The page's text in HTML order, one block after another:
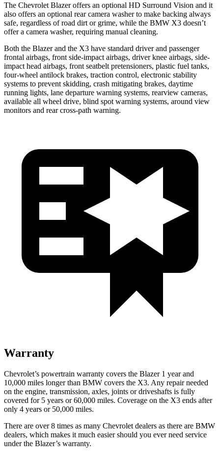
The Chevrolet Blazer offers an optional HD Surround Vision and it
also offers an optional rear camera washer to make backing always
safe, regardless of road dirt or grime, while the BMW X3 doesn’t
offer a camera washer, requiring manual cleaning.
Both the Blazer and the X3 have standard driver and passenger
frontal airbags, front side-impact airbags, driver knee airbags, side-
impact head airbags, front seatbelt pretensioners, plastic fuel tanks,
four-wheel antilock brakes, traction control, electronic stability
systems to prevent skidding, crash mitigating brakes, daytime
running lights, lane departure warning systems, rearview cameras,
available all wheel drive, blind spot warning systems, around view
monitors and rear cross-path warning.
Warranty
Chevrolet’s powertrain warranty covers the Blazer 1 year and
10,000 miles longer than BMW covers the X3. Any repair needed
on the engine, transmission, axles, joints or driveshafts is fully
covered for 5 years or 60,000 miles. Coverage on the X3 ends after
only 4 years or 50,000 miles.
There are over 8 times as many Chevrolet dealers as there are BMW
dealers, which makes it much easier should you ever need service
under the Blazer’s warranty.